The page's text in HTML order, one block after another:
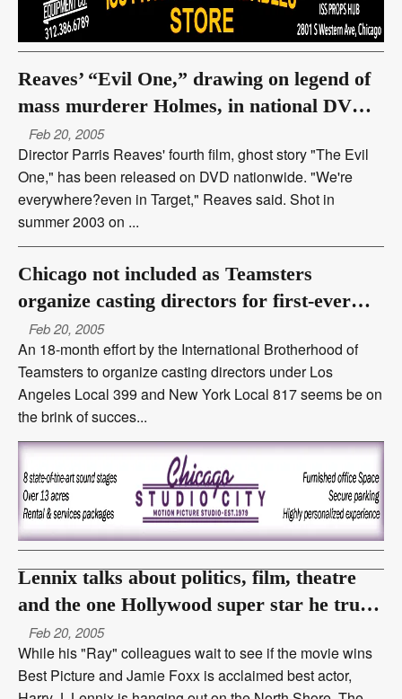
Reaves’ “Evil One,” drawing on legend of
mass murderer Holmes, in national DVD
release
Feb 20, 2005
Director Parris Reaves' fourth film, ghost story "The Evil
One," has been released on DVD nationwide. "We're
everywhere?even in Target," Reaves said. Shot in
summer 2003 on ...
Chicago not included as Teamsters
organize casting directors for first-ever
benefits
Feb 20, 2005
An 18-month effort by the International Brotherhood of
Teamsters to organize casting directors under Los
Angeles Local 399 and New York Local 817 seems be on
the brink of succes...
Lennix talks about politics, film, theatre
and the one Hollywood super star he truly
hates
Feb 20, 2005
While his "Ray" colleagues wait to see if the movie wins
Best Picture and Jamie Foxx is acclaimed best actor,